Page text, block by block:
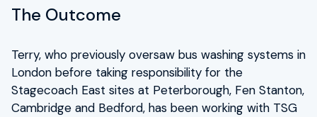
The Outcome
Terry, who previously oversaw bus washing systems in
London before taking responsibility for the
Stagecoach East sites at Peterborough, Fen Stanton,
Cambridge and Bedford, has been working with TSG